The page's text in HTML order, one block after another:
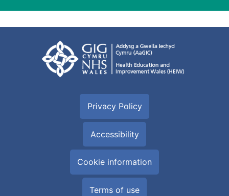
Privacy Policy
Accessibility
Cookie information
Terms of use